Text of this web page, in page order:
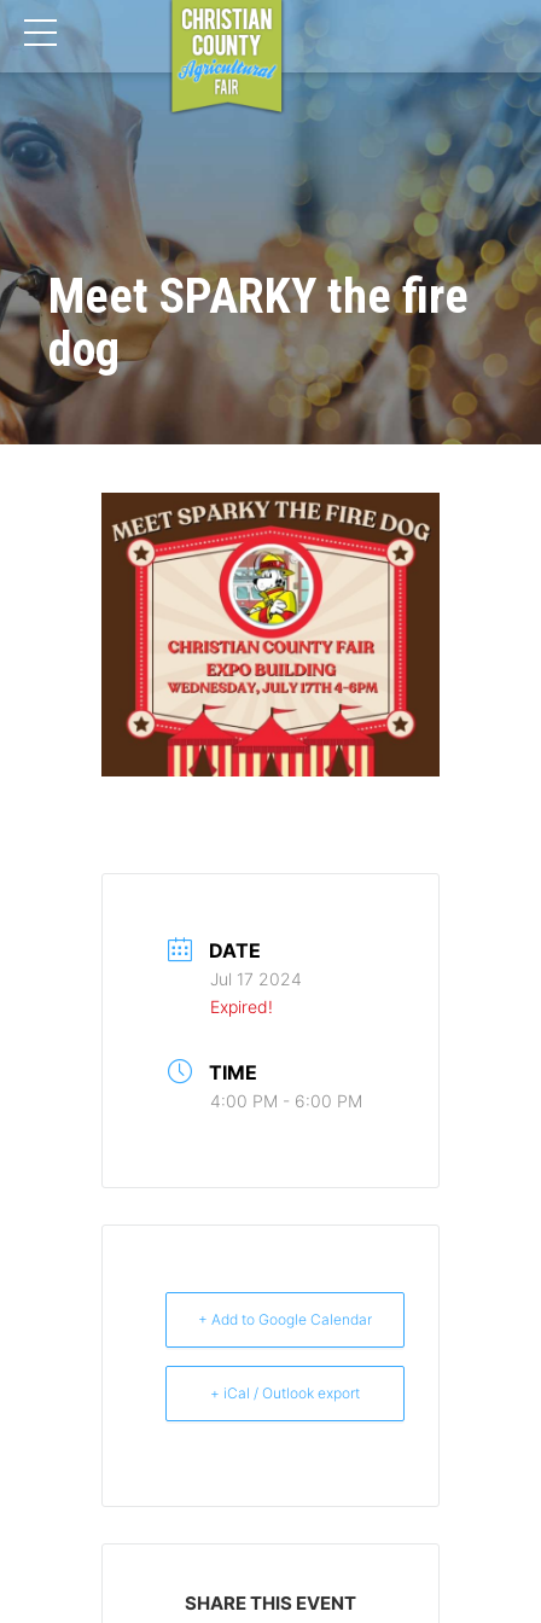
Meet SPARKY the fire
dog
DATE
Jul 17 2024
Expired!
TIME
4:00 PM - 6:00 PM
+ Add to Google Calendar
+ iCal / Outlook export
SHARE THIS EVENT